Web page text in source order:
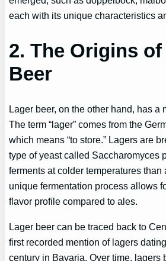
each with its unique characteristics
2. The Origins
Beer
Lager beer, on the other hand, has a
The term “lager” comes from the
which means “to store.” Lagers are
type of yeast called Saccharomyces
ferments at colder temperatures than
unique fermentation process allows
flavor profile compared to ales.
Lager beer can be traced back to
first recorded mention of lagers
century in Bavaria. Over time, lagers